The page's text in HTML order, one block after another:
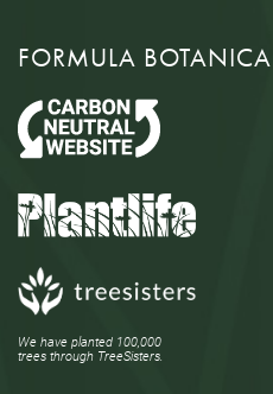
FORMULA BOTANICA
We have planted 100,000
trees through TreeSisters.